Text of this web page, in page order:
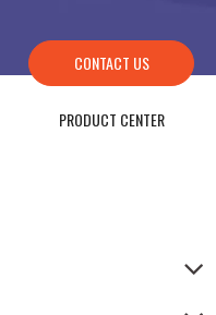
CONTACT US
PRODUCT CENTER